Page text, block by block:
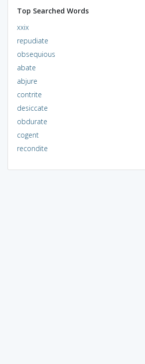
Top Searched Words
xxix
repudiate
obsequious
abate
abjure
contrite
desiccate
obdurate
cogent
recondite